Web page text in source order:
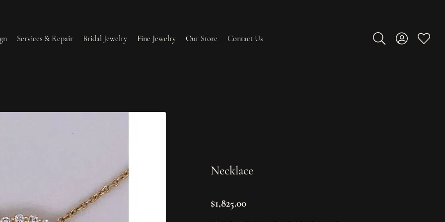
Services & Repair
Redesign & Restoration
Bridal Jewelry Fine Jewelry Our Store Contact Us
Toggle Search Menu
Toggle My
Necklace
$1,825.00